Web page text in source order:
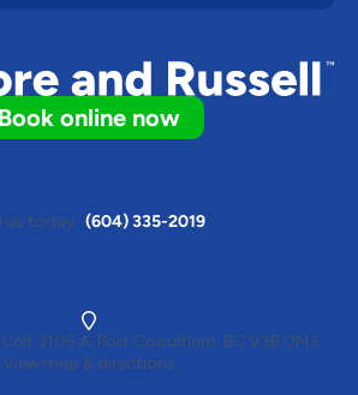
Book online now
us today (604) 335-2019
3105 A, Port Coquitlam, BC V3B 0M3
View map & directions